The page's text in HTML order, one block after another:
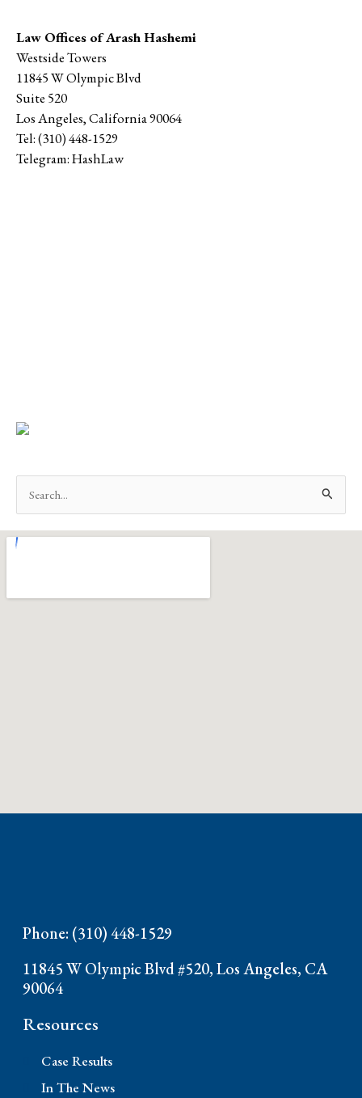
Law Offices of Arash Hashemi
Westside Towers
11845 W Olympic Blvd
Suite 520
Los Angeles,California90064
Tel:(310) 448-1529
Telegram:HashLaw
Search
for:
Phone: (310) 448-1529
11845 W Olympic Blvd #520, Los Angeles, CA
90064
Resources
Case Results
In The News